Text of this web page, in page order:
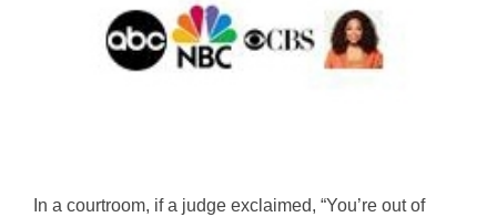
In a courtroom, if a judge exclaimed, “You’re out of